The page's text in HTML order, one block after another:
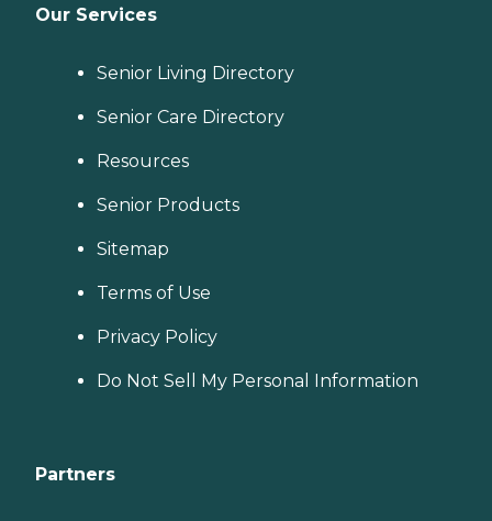
Our Services
Senior Living Directory
Senior Care Directory
Resources
Senior Products
Sitemap
Terms of Use
Privacy Policy
Do Not Sell My Personal Information
Partners